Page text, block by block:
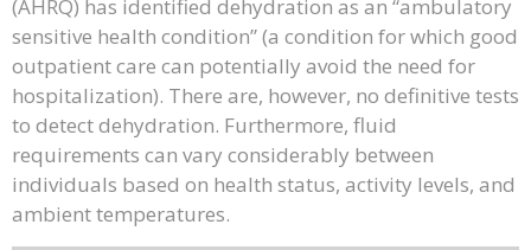
(AHRQ) has identified dehydration as an “ambulatory
sensitive health condition” (a condition for which good
outpatient care can potentially avoid the need for
hospitalization). There are, however, no definitive tests
to detect dehydration. Furthermore, fluid
requirements can vary considerably between
individuals based on health status, activity levels, and
ambient temperatures.